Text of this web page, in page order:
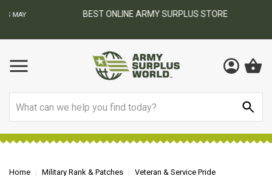
BEST ONLINE ARMY SURPLUS STORE
Home Military Rank & Patches
Veteran & Service Pride